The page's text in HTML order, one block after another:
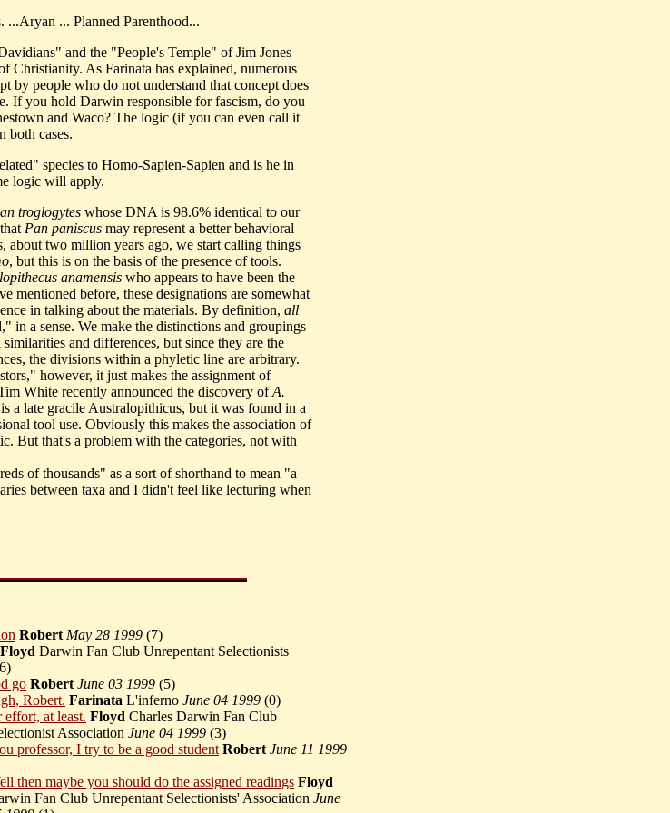
...Aryan ... Planned Parenthood...
and the "People's Temple" of Jim Jones
Christianity. As Farinata has explained, numerous
by people who do not understand that concept does
If you hold Darwin responsible for fascism, do you
and Waco? The logic (if you can even call it
both cases.
species to Homo-Sapien-Sapien and is he in
logic will apply.
troglogytes whose DNA is 98.6% identical to our
Pan paniscus may represent a better behavioral
about two million years ago, we start calling things
, but this is on the basis of the presence of tools.
anamensis who appears to have been the
mentioned before, these designations are somewhat
in talking about the materials. By definition, all
in a sense. We make the distinctions and groupings
and differences, but since they are the
the divisions within a phyletic line are arbitrary.
however, it just makes the assignment of
White recently announced the discovery ofA.
a late gracile Australopithicus, but it was found in a
tool use. Obviously this makes the association of
But that's a problem with the categories, not with
of thousands" as a sort of shorthand to mean "a
between taxa and I didn't feel like lecturing when
Robert May 28 1999 (7)
Floyd Darwin Fan Club Unrepentant Selectionists
6)
go Robert June 03 1999 (5)
Robert. Farinata L'inferno June 04 1999 (0)
at least. Floyd Charles Darwin Fan Club
Association June 04 1999 (3)
professor, I try to be a good student Robert June 11 1999
then maybe you should do the assigned readings Floyd
Fan Club Unrepentant Selectionists' Association June